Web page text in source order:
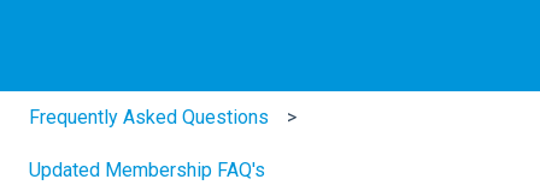
Frequently Asked Questions
Updated Membership FAQ's